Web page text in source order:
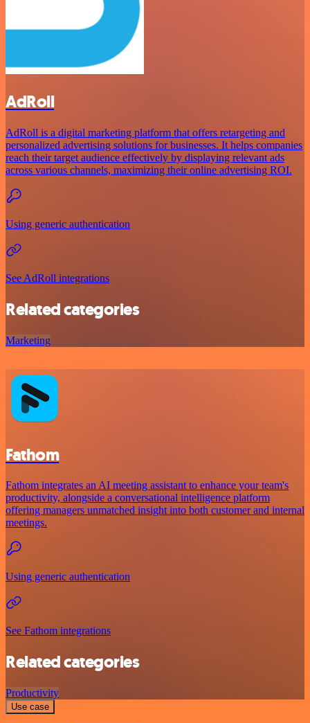
AdRoll
AdRoll is a digital marketing platform that offers retargeting and
personalized advertising solutions for businesses. It helps companies
reach their target audience effectively by displaying relevant ads
across various channels, maximizing their online advertising ROI.
Using generic authentication
See AdRoll integrations
Related categories
Marketing
Fathom
Fathom integrates an AI meeting assistant to enhance your team's
productivity, alongside a conversational intelligence platform
offering managers unmatched insight into both customer and internal
meetings.
Using generic authentication
See Fathom integrations
Related categories
Productivity
Use case